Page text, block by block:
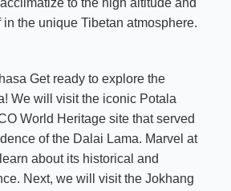
to the high altitude and
in the unique Tibetan atmosphere.
Get ready to explore the
We will visit the iconic Potala
World Heritage site that served
of the Dalai Lama. Marvel at
about its historical and
Next, we will visit the Jokhang